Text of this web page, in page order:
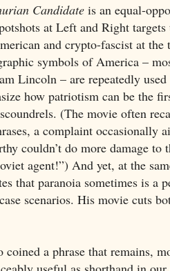
Candidate is an equal-
at Left and Right
and crypto-fascist at the
symbols of America –
Lincoln – are repeatedly
how patriotism can be the
(The movie often
a complaint occasionally
couldn’t do more damage to
agent!”) And yet, at the
that paranoia sometimes is a
scenarios. His movie cuts
coined a phrase that remains,